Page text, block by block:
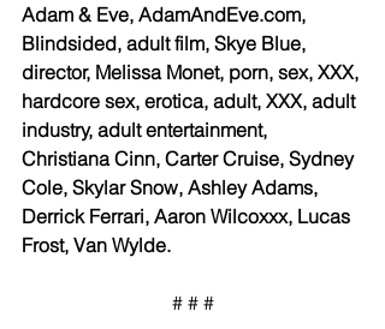
Adam & Eve, AdamAndEve.com,
Blindsided, adult film, Skye Blue,
director, Melissa Monet, porn, sex, XXX,
hardcore sex, erotica, adult, XXX, adult
industry, adult entertainment,
Christiana Cinn, Carter Cruise, Sydney
Cole, Skylar Snow, Ashley Adams,
Derrick Ferrari, Aaron Wilcoxxx, Lucas
Frost, Van Wylde.
# # #